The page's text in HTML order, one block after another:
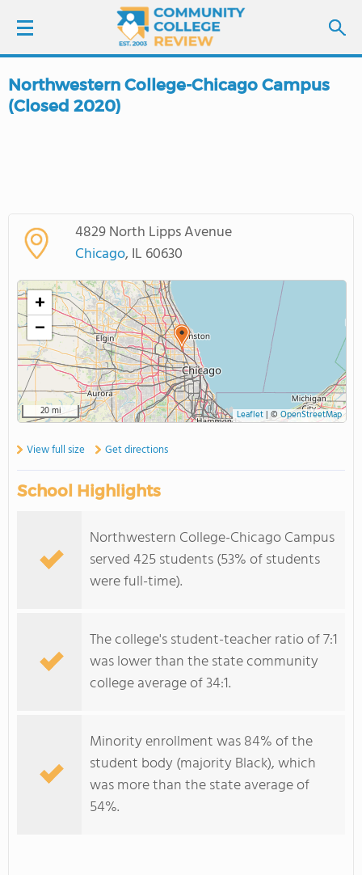
LOGIN
SCHOOL RANKINGS
ABOUT US
Northwestern College-Chicago Campus
(Closed 2020)
4829 North Lipps Avenue
Chicago, IL 60630
+
−
20 mi Leaflet| © OpenStreetMap
View full size Get directions
School Highlights
Northwestern College-Chicago Campus
served 425 students (53% of students
were full-time).
The college's student-teacher ratio of 7:1
was lower than the state community
college average of 34:1.
Minority enrollment was 84% of the
student body (majority Black), which
was more than the state average of
54%.